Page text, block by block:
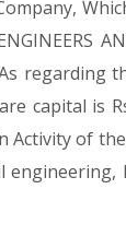
capital
of the